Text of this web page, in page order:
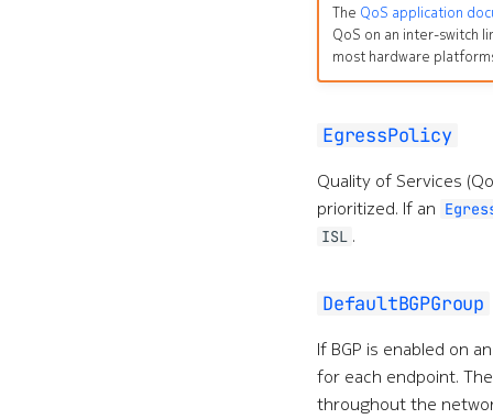
The QoS application
QoS on an inter-switch
most hardware
EgressPolicy
Quality of Services
prioritized. If an
ISL .
DefaultBGPGroup
If BGP is enabled on an
for each endpoint.
throughout the